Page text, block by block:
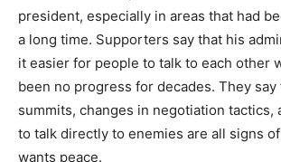
president, especially in areas that had
a long time. Supporters say that his
it easier for people to talk to each other
been no progress for decades. They
summits, changes in negotiation tactics,
to talk directly to enemies are all signs
wants peace.